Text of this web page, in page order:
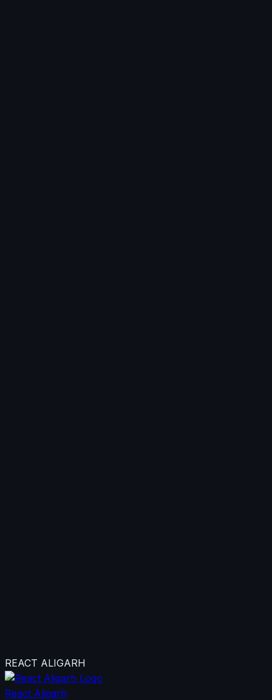
Join WhatsApp Community Now
REACT ALIGARH
React Aligarh